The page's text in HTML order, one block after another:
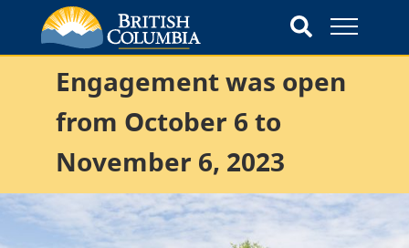
Engagement was open
from October 6 to
November 6, 2023